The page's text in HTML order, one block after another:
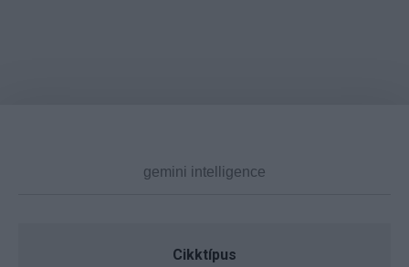
Cikktípus